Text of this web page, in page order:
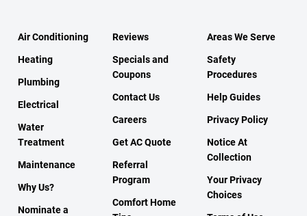
Air Conditioning
Heating
Plumbing
Electrical
Water
Treatment
Maintenance
Why Us?
Nominate a
Reviews
Specials and
Coupons
Contact Us
Careers
Get AC Quote
Referral
Program
Comfort Home
Areas We Serve
Safety
Procedures
Help Guides
Privacy Policy
Notice At
Collection
Your Privacy
Choices